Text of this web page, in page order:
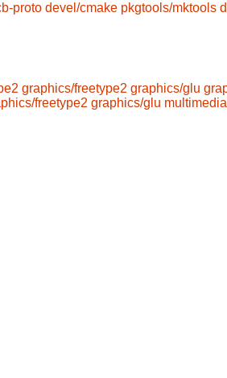
proto devel/cmake pkgtools/mktools
graphics/freetype2 graphics/glu
freetype2 graphics/glu